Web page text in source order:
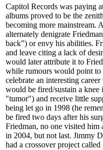
Capitol Records was paying
albums proved to be the
becoming more mainstream.
alternately denigrate
back”) or envy his abilities.
and leave citing a lack of
would later attribute it to
while rumours would point to
celebrate an interesting
would be fired/sustain a
"tumor") and receive little
being let go in 1998 (he
be fired two days after his
Friedman, no one visited him
in 2004, but not last. Jimmy
had a crossover project